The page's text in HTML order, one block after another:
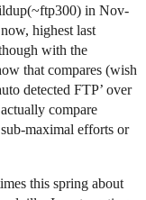
in Nov-
highest last
with the
that compares (wish
detected FTP’ over
compare
maximal efforts or
this spring about